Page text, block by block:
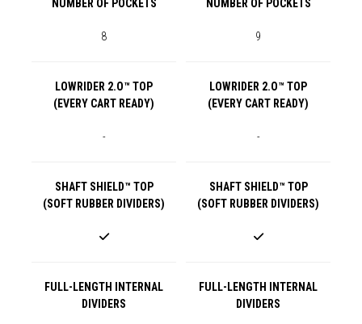
NUMBER OF POCKETS NUMBER OF POCKETS
8 9
LOWRIDER 2.O™ TOP
(EVERY CART READY)
LOWRIDER 2.O™ TOP
(EVERY CART READY)
- -
SHAFT SHIELD™ TOP
(SOFT RUBBER DIVIDERS)
SHAFT SHIELD™ TOP
(SOFT RUBBER DIVIDERS)
FULL-LENGTH INTERNAL
DIVIDERS
FULL-LENGTH INTERNAL
DIVIDERS